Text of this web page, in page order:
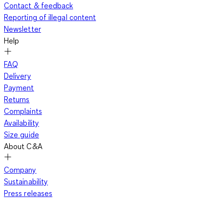
Contact & feedback
Reporting of illegal content
Newsletter
Help
FAQ
Delivery
Payment
Returns
Complaints
Availability
Size guide
About C&A
Company
Sustainability
Press releases